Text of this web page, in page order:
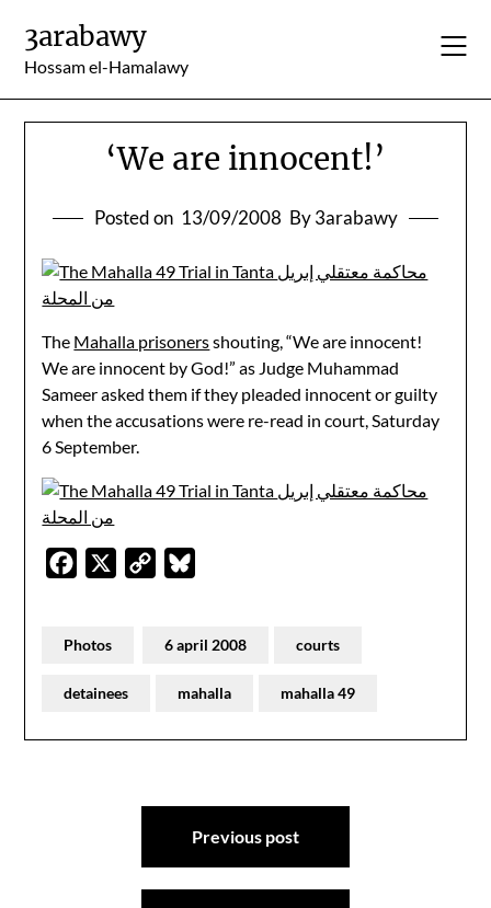
content
3arabawy
Hossam el-Hamalawy
‘We are innocent!’
Posted on 13/09/2008 By 3arabawy
The Mahalla prisonersshouting, “We are innocent!
We are innocent by God!” as Judge Muhammad
Sameer asked them if they pleaded innocent or guilty
when the accusations were re-read in court, Saturday
6 September.
Facebook
Copy
Photos 6 april 2008 courts
detainees mahalla mahalla 49
Previous post